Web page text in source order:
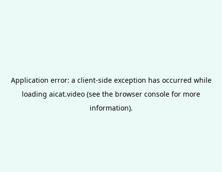
Application error: a client-side exception has occurred while
loading aicat.video (see the browser console for more
information).